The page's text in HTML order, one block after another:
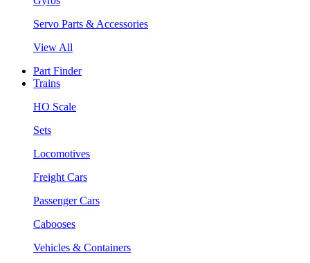
Servo Parts & Accessories
View All
Part Finder
Trains
HO Scale
Sets
Locomotives
Freight Cars
Passenger Cars
Cabooses
Vehicles & Containers